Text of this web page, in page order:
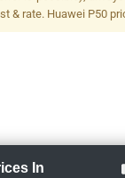
& rate. Huawei P50
In